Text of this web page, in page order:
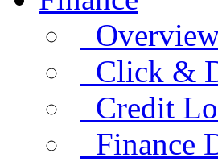
Click &
Credit
Finance